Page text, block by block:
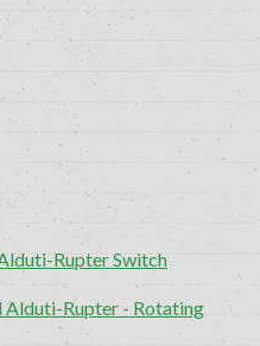
Rupter Switch
Alduti-Rupter - Rotating